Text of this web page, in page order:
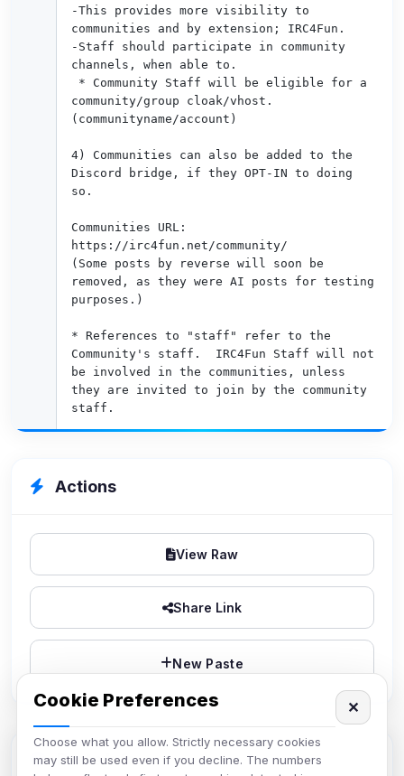
-This provides more visibility to
communities and by extension; IRC4Fun.
-Staff should participate in community
channels, when able to.
community/group cloak/vhost.
(communityname/account)
4) Communities can also be added to the
Discord bridge, if they OPT-IN to doing
so.
Communities URL:
https://irc4fun.net/community/
(Some posts by reverse will soon be
removed, as they were AI posts for testing
purposes.)
* References to "staff" refer to the
Community's staff.  IRC4Fun Staff will not
be involved in the communities, unless
they are invited to join by the community
staff.
Actions
View Raw
Share Link
New Paste
Paste Info
Cookie Preferences
Choose what you allow. Strictly necessary cookies
may still be used even if you decline. The numbers
✕